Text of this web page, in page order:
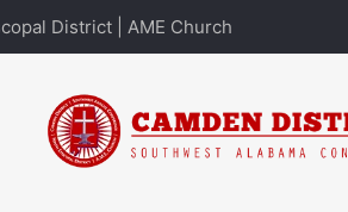
District | AME Church